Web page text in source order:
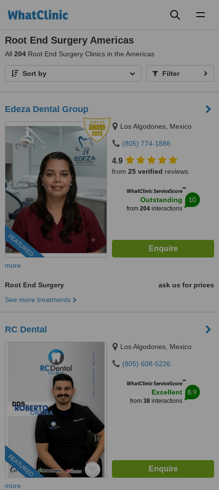
Root End Surgery Americas
All 204 Root End Surgery Clinics in the Americas
Sort by Filter
Edeza Dental Group
FEATURED
Los Algodones, Mexico
(805) 774-1886
4.9
from 25 verified reviews
WhatClinic ServiceScore™
Outstanding
from 204interactions
10
more
Root End Surgery
ask us for prices
See more treatments
RC Dental
FEATURED
Los Algodones, Mexico
(805) 608-5226
WhatClinic ServiceScore™
Excellent
from 38interactions
8.9
more